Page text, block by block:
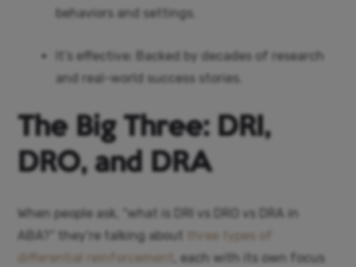
behaviors and settings.
It’s effective: Backed by decades of research
and real-world success stories.
The Big Three: DRI,
DRO, and DRA
When people ask, “what is DRI vs DRO vs DRA in
ABA?” they’re talking about
three types of
differential reinforcement
, each with its own focus